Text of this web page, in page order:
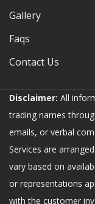
Gallery
Faqs
Contact Us
Disclaimer: All
trading names
emails, or verbal
Services are
vary based on
or representations
with the customer